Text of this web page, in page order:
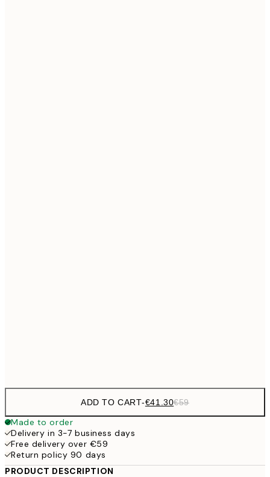
ADD TO CART-€41.30€59
Made to order
Delivery in 3-7 business days
Free delivery over €59
Return policy 90 days
PRODUCT DESCRIPTION